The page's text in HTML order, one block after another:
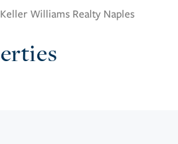
Williams Realty Naples